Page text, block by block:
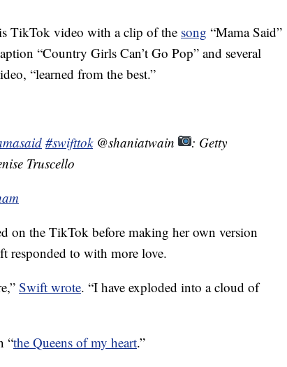
TikTok video with a clip of the song “Mama Said”
“Country Girls Can’t Go Pop” and several
“learned from the best.”
#swifttok@shaniatwain
: Getty
Truscello
on the TikTok before making her own version
to with more love.
Swift wrote. “I have exploded into a cloud of
“the Queens of my heart.”